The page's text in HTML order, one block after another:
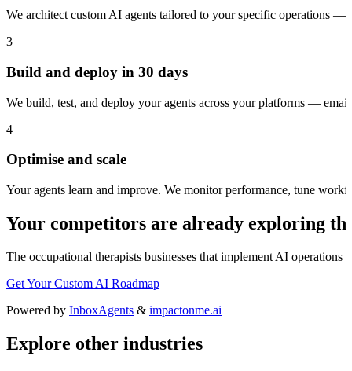
We architect custom AI agents tailored to your specific operations
3
Build and deploy in 30 days
We build, test, and deploy your agents across your platforms —
4
Optimise and scale
Your agents learn and improve. We monitor performance, tune
Your competitors are already exploring
The occupational therapists businesses that implement AI
Get Your Custom AI Roadmap
Powered by InboxAgents & impactonme.ai
Explore other industries